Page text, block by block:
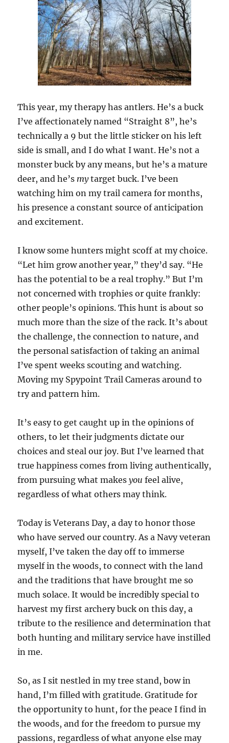
This year, my therapy has antlers. He’s a buck
I’ve affectionately named “Straight 8”, he’s
technically a 9 but the little sticker on his left
side is small, and I do what I want. He’s not a
monster buck by any means, but he’s a mature
deer, and he’s mytarget buck. I’ve been
watching him on my trail camera for months,
his presence a constant source of anticipation
and excitement.
I know some hunters might scoff at my choice.
“Let him grow another year,” they’d say. “He
has the potential to be a real trophy.” But I’m
not concerned with trophies or quite frankly:
other people’s opinions. This hunt is about so
much more than the size of the rack. It’s about
the challenge, the connection to nature, and
the personal satisfaction of taking an animal
I’ve spent weeks scouting and watching.
Moving my Spypoint Trail Cameras around to
try and pattern him.
It’s easy to get caught up in the opinions of
others, to let their judgments dictate our
choices and steal our joy. But I’ve learned that
true happiness comes from living authentically,
from pursuing what makesyou feel alive,
regardless of what others may think.
Today is Veterans Day, a day to honor those
who have served our country. As a Navy veteran
myself, I’ve taken the day off to immerse
myself in the woods, to connect with the land
and the traditions that have brought me so
much solace. It would be incredibly special to
harvest my first archery buck on this day, a
tribute to the resilience and determination that
both hunting and military service have instilled
in me.
So, as I sit nestled in my tree stand, bow in
hand, I’m filled with gratitude. Gratitude for
the opportunity to hunt, for the peace I find in
the woods, and for the freedom to pursue my
passions, regardless of what anyone else may